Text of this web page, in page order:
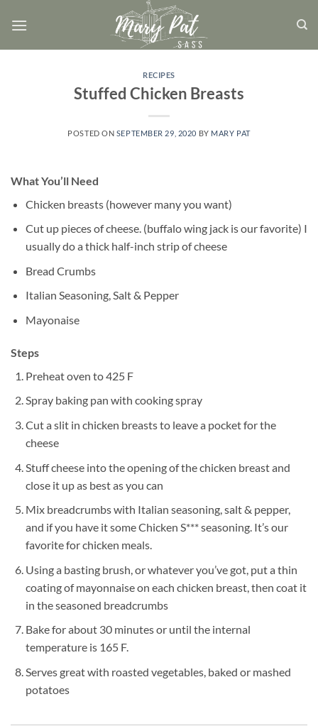
RECIPES
Stuffed Chicken Breasts
POSTED ON SEPTEMBER 29, 2020 BY MARY PAT
What You’ll Need
Chicken breasts (however many you want)
Cut up pieces of cheese. (buffalo wing jack is our favorite) I
usually do a thick half-inch strip of cheese
Bread Crumbs
Italian Seasoning, Salt & Pepper
Mayonaise
Steps
Preheat oven to 425 F
Spray baking pan with cooking spray
Cut a slit in chicken breasts to leave a pocket for the
cheese
Stuff cheese into the opening of the chicken breast and
close it up as best as you can
Mix breadcrumbs with Italian seasoning, salt & pepper,
and if you have it some Chicken S*** seasoning. It’s our
favorite for chicken meals.
Using a basting brush, or whatever you’ve got, put a thin
coating of mayonnaise on each chicken breast, then coat it
in the seasoned breadcrumbs
Bake for about 30 minutes or until the internal
temperature is 165 F.
Serves great with roasted vegetables, baked or mashed
potatoes